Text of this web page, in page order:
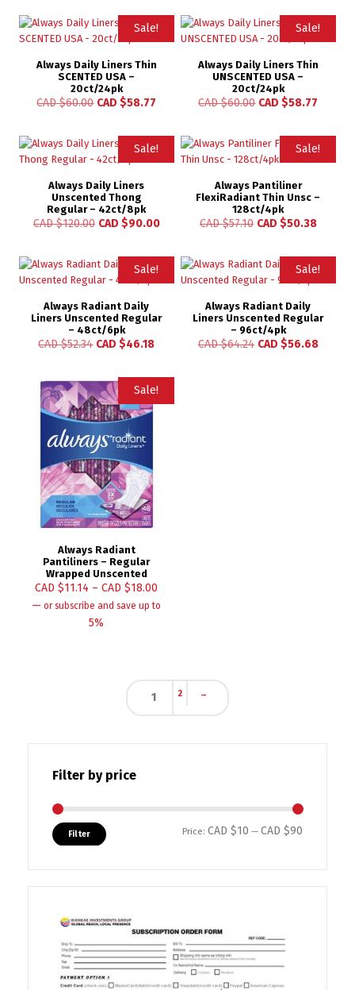
Sale!
Always Daily Liners Thin
SCENTED USA –
20ct/24pk
CAD $60.00 CAD $58.77
Sale!
Always Daily Liners Thin
UNSCENTED USA –
20ct/24pk
CAD $60.00 CAD $58.77
Sale!
Always Daily Liners
Unscented Thong
Regular – 42ct/8pk
CAD $120.00 CAD $90.00
Sale!
Always Pantiliner
FlexiRadiant Thin Unsc –
128ct/4pk
CAD $57.10 CAD $50.38
Sale!
Always Radiant Daily
Liners Unscented Regular
– 48ct/6pk
CAD $52.34 CAD $46.18
Sale!
Always Radiant Daily
Liners Unscented Regular
– 96ct/4pk
CAD $64.24 CAD $56.68
Sale!
Always Radiant
Pantiliners – Regular
Wrapped Unscented
CAD $11.14 –CAD $18.00
— or subscribe and save up to
5%
1 2 →
Filter by price
Filter Price: CAD $10 — CAD $90